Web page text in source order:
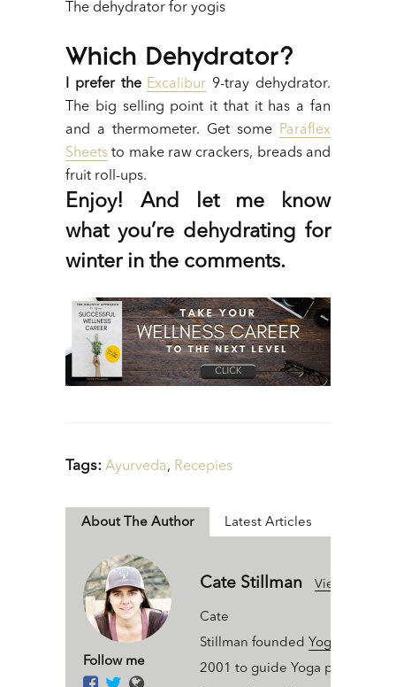
The dehydrator for yogis
Which Dehydrator?
I prefer the Excalibur 9-tray dehydrator.
The big selling point it that it has a fan
and a thermometer. Get some
Paraflex
Sheets to make raw crackers, breads and
fruit roll-ups.
Enjoy! And let me know
what you’re dehydrating for
winter in the comments.
Tags: Ayurveda, Recepies
About The Author
Follow me
Cate Stillman View All
Cate
Stillman founded
2001 to guide Yoga people into
Latest Articles